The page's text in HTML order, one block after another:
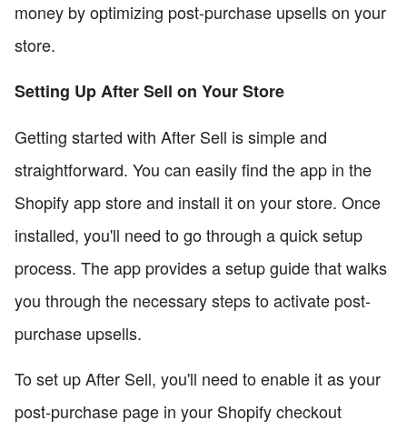
money by optimizing post-purchase upsells on your
store.
Setting Up After Sell on Your Store
Getting started with After Sell is simple and
straightforward. You can easily find the app in the
Shopify app store and install it on your store. Once
installed, you'll need to go through a quick setup
process. The app provides a setup guide that walks
you through the necessary steps to activate post-
purchase upsells.
To set up After Sell, you'll need to enable it as your
post-purchase page in your Shopify checkout